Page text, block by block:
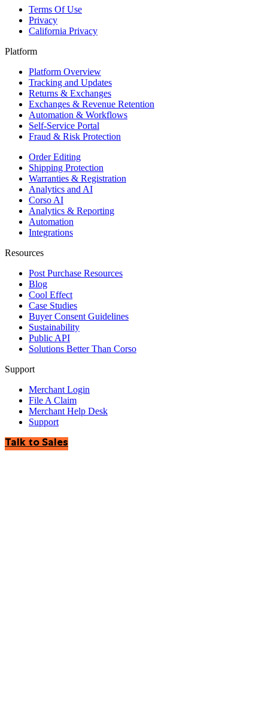
Terms Of Use
Privacy
California Privacy
Platform
Platform Overview
Tracking and Updates
Returns & Exchanges
Exchanges & Revenue Retention
Automation & Workflows
Self-Service Portal
Fraud & Risk Protection
Order Editing
Shipping Protection
Warranties & Registration
Analytics and AI
Corso AI
Analytics & Reporting
Automation
Integrations
Resources
Post Purchase Resources
Blog
Cool Effect
Case Studies
Buyer Consent Guidelines
Sustainability
Public API
Solutions Better Than Corso
Support
Merchant Login
File A Claim
Merchant Help Desk
Support
Talk to Sales